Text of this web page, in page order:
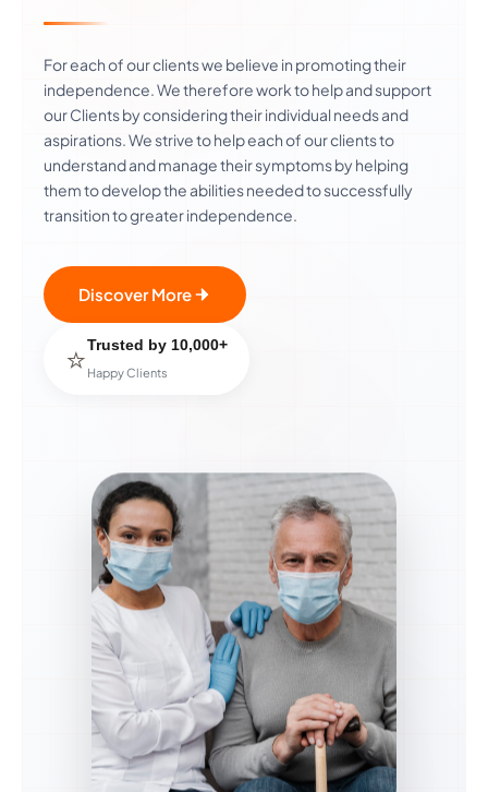
For each of our clients we believe in promoting their
independence. We therefore work to help and support
our Clients by considering their individual needs and
aspirations. We strive to help each of our clients to
understand and manage their symptoms by helping
them to develop the abilities needed to successfully
transition to greater independence.
Discover More
⭐Trusted by 10,000+
Happy Clients